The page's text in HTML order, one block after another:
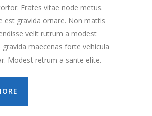
Erates vitae node metus.
est gravida ornare. Non mattis
velit rutrum a modest
maecenas forte vehicula
Modest retrum a sante elite.